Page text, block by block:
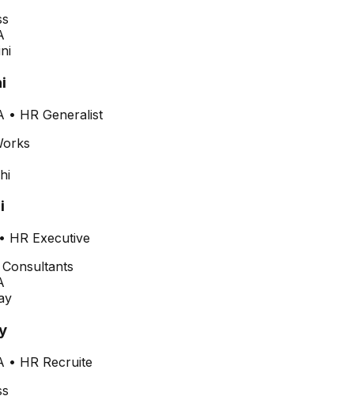
• HR Generalist
HR Executive
• HR Recruite